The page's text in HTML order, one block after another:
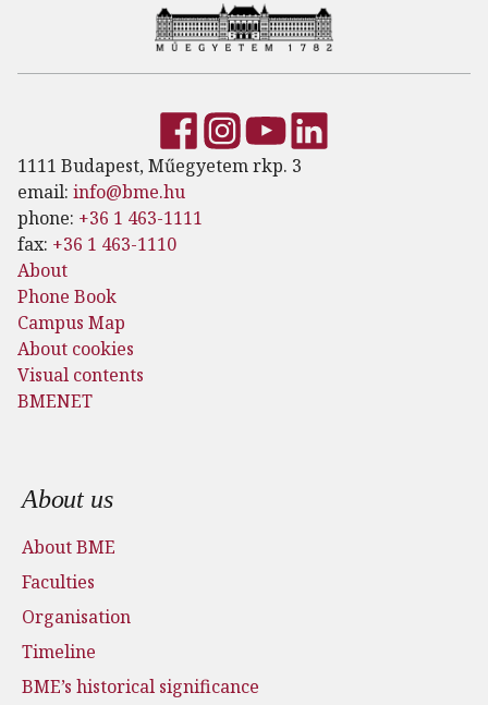
1111 Budapest, Műegyetem rkp. 3
email: info@bme.hu
phone: +36 1 463-1111
fax: +36 1 463-1110
About
Phone Book
Campus Map
About cookies
Visual contents
BMENET
Footer menu
About us
About BME
Faculties
Organisation
Timeline
BME’s historical significance